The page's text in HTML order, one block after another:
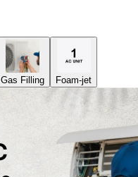
Gas Filling Foam-jet